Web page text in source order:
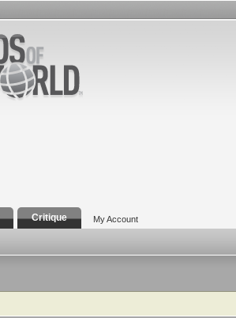
Critique My Account